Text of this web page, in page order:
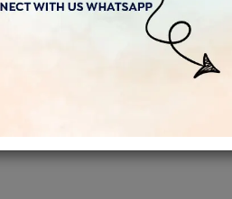
For Details Click Here To Call Us